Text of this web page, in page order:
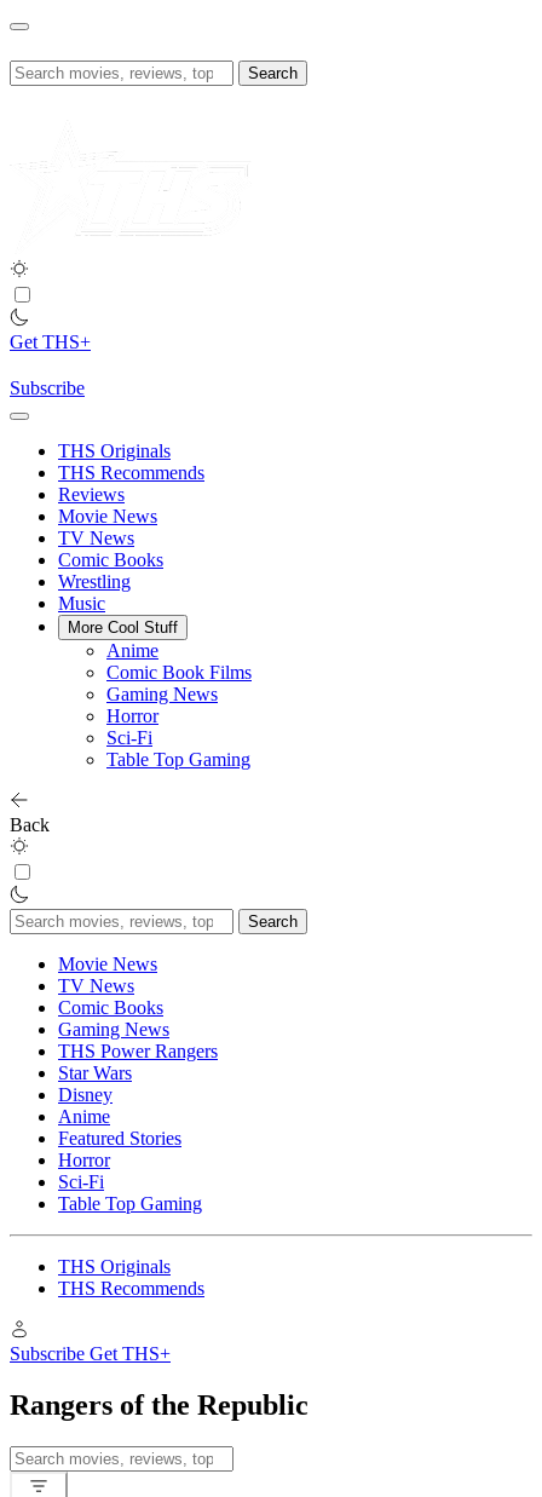
Skip
content
Search
for:
Get THS+
Subscribe
THS Originals
THS Recommends
Reviews
Movie News
TV News
Comic Books
Wrestling
Music
More Cool Stuff
Anime
Comic Book Films
Gaming News
Horror
Sci-Fi
Table Top Gaming
Back
Search
for:
Movie News
TV News
Comic Books
Gaming News
THS Power Rangers
Star Wars
Disney
Anime
Featured Stories
Horror
Sci-Fi
Table Top Gaming
THS Originals
THS Recommends
Subscribe Get THS+
Rangers of the Republic
Search
for: